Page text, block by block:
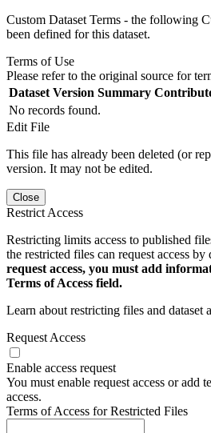
Custom Dataset Terms - the following
been defined for this dataset.
Terms of Use
Please refer to the original source for
Dataset Version Summary
No records found.
Edit File
This file has already been deleted (or
version. It may not be edited.
Close
Restrict Access
Restricting limits access to published
the restricted files can request access by
request access, you must add
Terms of Access field.
Learn about restricting files and dataset
Request Access
Enable access request
You must enable request access or add
access.
Terms of Access for Restricted Files